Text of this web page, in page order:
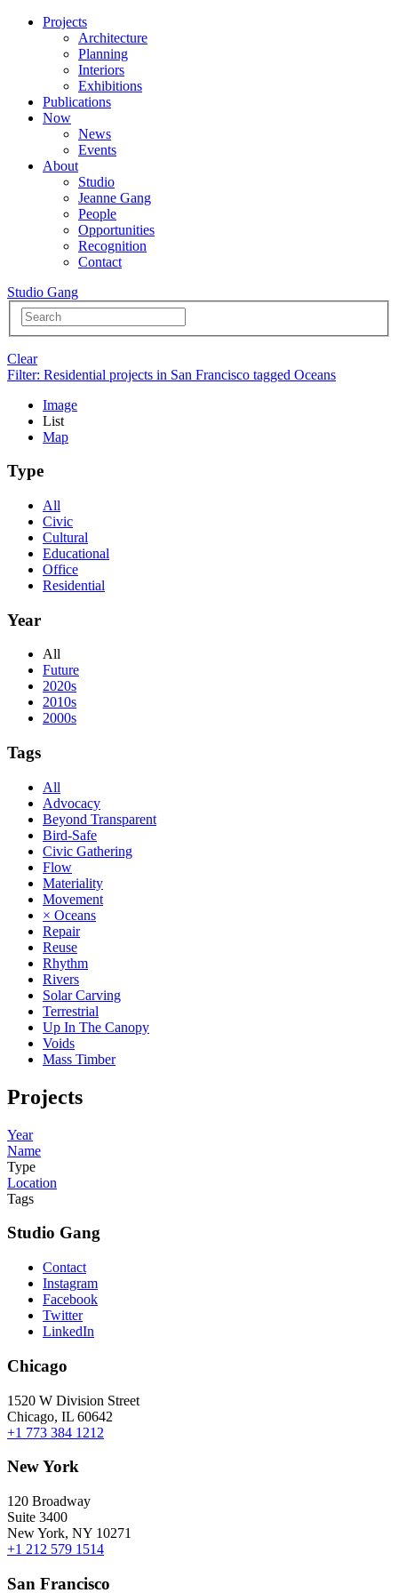
Projects
Architecture
Planning
Interiors
Exhibitions
Publications
Now
News
Events
About
Studio
Jeanne Gang
People
Opportunities
Recognition
Contact
Studio Gang
Clear
Filter: Residential projects in San Francisco tagged Oceans
Image
List
Map
Type
All
Civic
Cultural
Educational
Office
Residential
Year
All
Future
2020s
2010s
2000s
Tags
All
Advocacy
Beyond Transparent
Bird-Safe
Civic Gathering
Flow
Materiality
Movement
× Oceans
Repair
Reuse
Rhythm
Rivers
Solar Carving
Terrestrial
Up In The Canopy
Voids
Mass Timber
Projects
Year
Name
Type
Location
Tags
Studio Gang
Contact
Instagram
Facebook
Twitter
LinkedIn
Chicago
1520 W Division Street
Chicago, IL 60642
+1 773 384 1212
New York
120 Broadway
Suite 3400
New York, NY 10271
+1 212 579 1514
San Francisco